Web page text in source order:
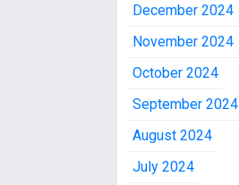
December 2024
November 2024
October 2024
September 2024
August 2024
July 2024